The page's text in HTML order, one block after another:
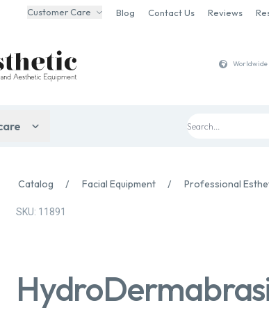
Customer Care Blog Contact Us Reviews
Worldwide
Catalog / Facial Equipment / Professional
SKU: 11891